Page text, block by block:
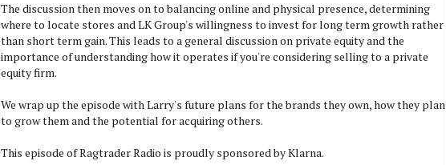
The discussion then moves on to balancing online and physical presence, determining
where to locate stores and LK Group's willingness to invest for long term growth rather
than short term gain. This leads to a general discussion on private equity and the
importance of understanding how it operates if you're considering selling to a private
equity firm.
We wrap up the episode with Larry's future plans for the brands they own, how they plan
to grow them and the potential for acquiring others.
This episode of Ragtrader Radio is proudly sponsored by Klarna.